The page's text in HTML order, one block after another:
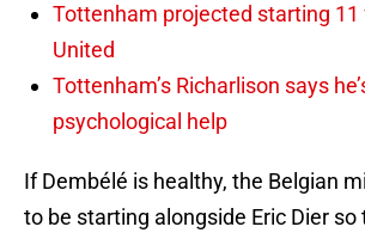
Tottenham projected starting 11
United
Tottenham’s Richarlison says
psychological help
If Dembélé is healthy, the Belgian
to be starting alongside Eric Dier so